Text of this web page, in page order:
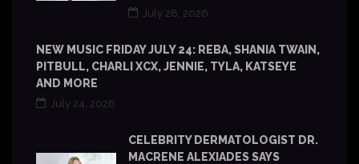
July 28, 2026
NEW MUSIC FRIDAY JULY 24: REBA, SHANIA TWAIN,
PITBULL, CHARLI XCX, JENNIE, TYLA, KATSEYE
AND MORE
July 24, 2026
CELEBRITY DERMATOLOGIST DR.
MACRENE ALEXIADES SAYS